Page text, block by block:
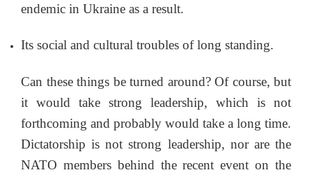
endemic in Ukraine as a result.
Its social and cultural troubles of long standing.
Can these things be turned around? Of course, but
it would take strong leadership, which is not
forthcoming and probably would take a long time.
Dictatorship is not strong leadership, nor are the
NATO members behind the recent event on the